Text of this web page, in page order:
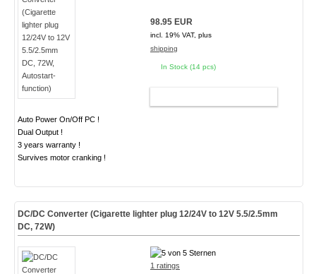
Auto Power On/Off PC !
Dual Output !
3 years warranty !
Survives motor cranking !
98.95 EUR
incl. 19% VAT, plus
shipping
In Stock (14 pcs)
DC/DC Converter (Cigarette lighter plug 12/24V to 12V 5.5/2.5mm
DC, 72W)
1 ratings